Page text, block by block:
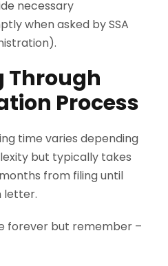
necessary
when asked by SSA
Through
Process
time varies depending
but typically takes
from filing until
letter.
forever but remember –